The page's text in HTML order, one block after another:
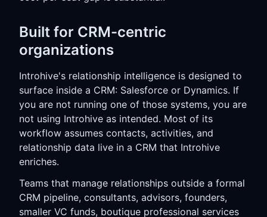
Built for CRM-centric
organizations
Introhive's relationship intelligence is designed to
surface inside a CRM: Salesforce or Dynamics. If
you are not running one of those systems, you are
not using Introhive as intended. Most of its
workflow assumes contacts, activities, and
relationship data live in a CRM that Introhive
enriches.
Teams that manage relationships outside a formal
CRM pipeline, consultants, advisors, founders,
smaller VC funds, boutique professional services